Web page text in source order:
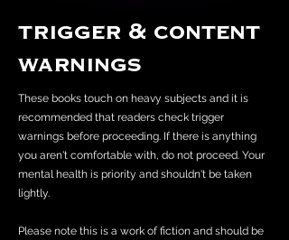
trigger & content
warnings
These books touch on heavy subjects and it is
recommended that readers check trigger
warnings before proceeding. If there is anything
you aren't comfortable with, do not proceed. Your
mental health is priority and shouldn't be taken
lightly.
Please note this is a work of fiction and should be